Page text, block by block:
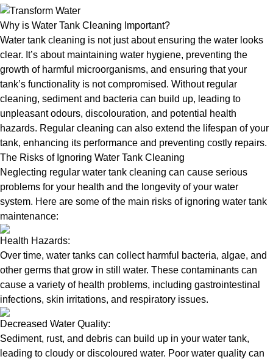
Why is Water Tank Cleaning Important?
Water tank cleaning is not just about ensuring the water looks
clear. It’s about maintaining water hygiene, preventing the
growth of harmful microorganisms, and ensuring that your
tank’s functionality is not compromised. Without regular
cleaning, sediment and bacteria can build up, leading to
unpleasant odours, discolouration, and potential health
hazards. Regular cleaning can also extend the lifespan of your
tank, enhancing its performance and preventing costly repairs.
The Risks of Ignoring Water Tank Cleaning
Neglecting regular water tank cleaning can cause serious
problems for your health and the longevity of your water
system. Here are some of the main risks of ignoring water tank
maintenance:
Health Hazards:
Over time, water tanks can collect harmful bacteria, algae, and
other germs that grow in still water. These contaminants can
cause a variety of health problems, including gastrointestinal
infections, skin irritations, and respiratory issues.
Decreased Water Quality:
Sediment, rust, and debris can build up in your water tank,
leading to cloudy or discoloured water. Poor water quality can